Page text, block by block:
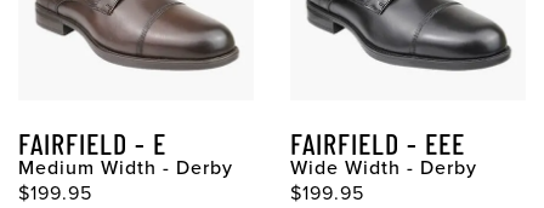
FAIRFIELD - E
Medium Width - Derby
$199.95
FAIRFIELD - EEE
Wide Width - Derby
$199.95